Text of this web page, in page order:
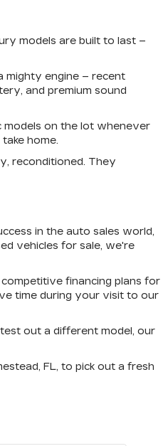
models are built to last –
mighty engine – recent
and premium sound
models on the lot whenever
home.
reconditioned. They
in the auto sales world,
vehicles for sale, we're
financing plans for
time during your visit to our
out a different model, our
FL, to pick out a fresh